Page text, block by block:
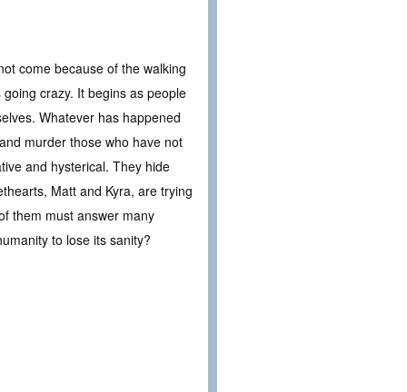
come because of the walking
crazy. It begins as people
Whatever has happened
murder those who have not
and hysterical. They hide
Matt and Kyra, are trying
them must answer many
to lose its sanity?